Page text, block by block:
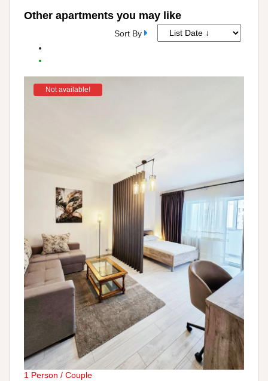
Other apartments you may like
Sort By
Not available!
1 Person / Couple